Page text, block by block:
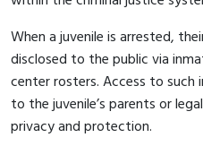
When a juvenile is arrested,
disclosed to the public via
center rosters. Access to
to the juvenile’s parents or
privacy and protection.